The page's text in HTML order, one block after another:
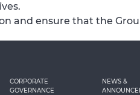
and ensure that the
CORPORATE
GOVERNANCE
NEWS &